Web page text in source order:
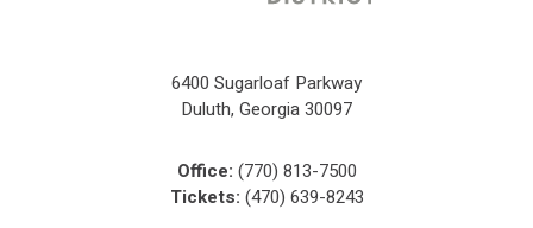
6400 Sugarloaf Parkway
Duluth, Georgia 30097
Office: (770) 813-7500
Tickets: (470) 639-8243